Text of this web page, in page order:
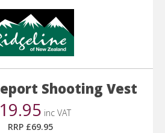
Shooting Vest
inc VAT
RRP £69.95